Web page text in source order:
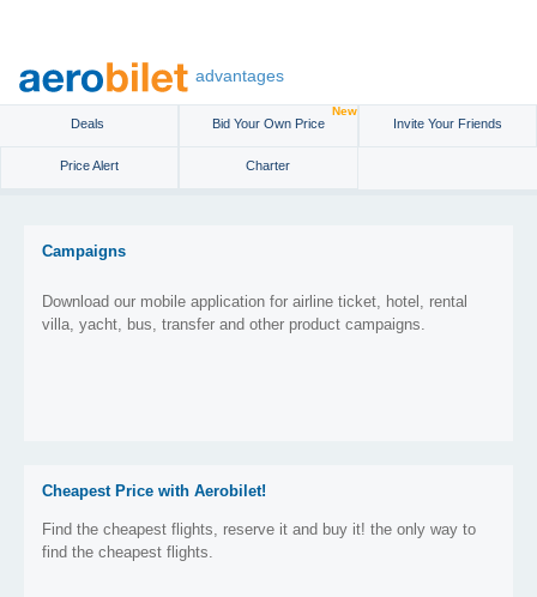
advantages
Deals Bid Your Own Price
New
Invite Your Friends
Price Alert Charter
Campaigns
Download our mobile application for airline ticket, hotel, rental
villa, yacht, bus, transfer and other product campaigns.
Cheapest Price with Aerobilet!
Find the cheapest flights, reserve it and buy it! the only way to
find the cheapest flights.